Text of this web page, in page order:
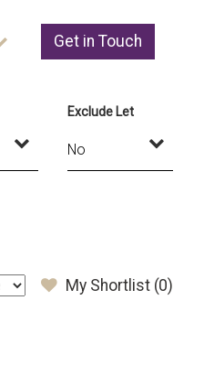
Get in Touch
Exclude Let
My Shortlist (0)